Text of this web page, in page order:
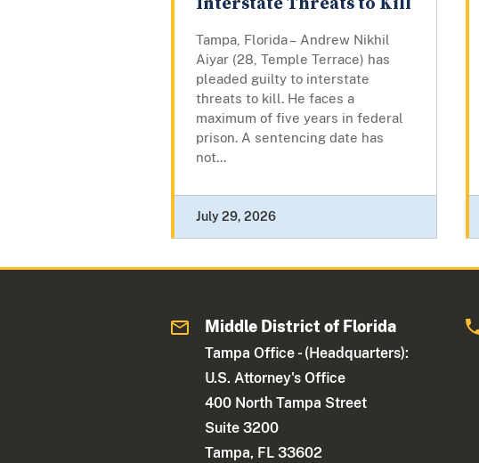
Tampa, Florida – Andrew Nikhil
Aiyar (28, Temple Terrace) has
pleaded guilty to interstate
threats to kill. He faces a
maximum of five years in federal
prison. A sentencing date has
not...
July 29, 2026
Middle District of Florida
Tampa Office - (Headquarters):
U.S. Attorney's Office
400 North Tampa Street
Suite 3200
Tampa, FL 33602